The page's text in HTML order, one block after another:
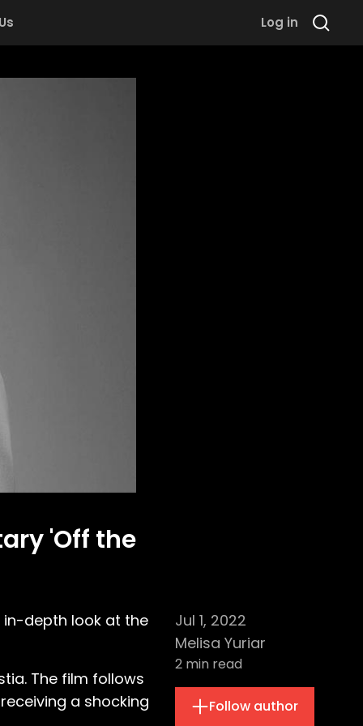
Log in
'Off the
Jul 1, 2022
Melisa Yuriar
2 min read
Follow author
in-depth look at the
The film follows
a shocking